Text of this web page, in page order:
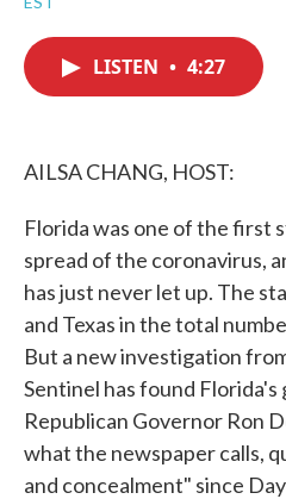
LISTEN • 4:27
AILSA CHANG, HOST:
Florida was one of the first
spread of the coronavirus,
has just never let up. The
and Texas in the total
But a new investigation
Sentinel has found
Republican Governor Ron
what the newspaper calls,
and concealment" since